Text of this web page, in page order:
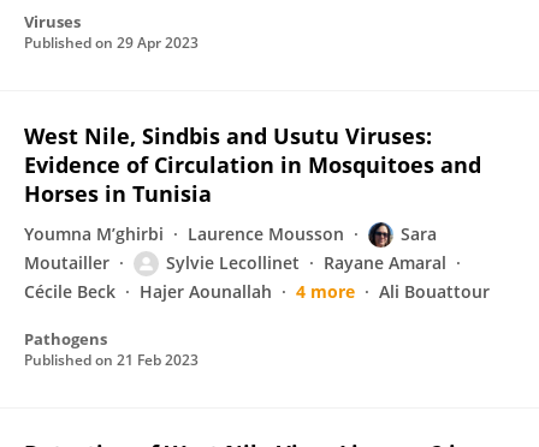
Viruses
Published on 29 Apr 2023
West Nile, Sindbis and Usutu Viruses:
Evidence of Circulation in Mosquitoes and
Horses in Tunisia
Youmna M’ghirbi Laurence Mousson
Sara
Moutailler
Sylvie Lecollinet
Rayane Amaral
Cécile Beck
Hajer Aounallah 4 more Ali Bouattour
Pathogens
Published on 21 Feb 2023